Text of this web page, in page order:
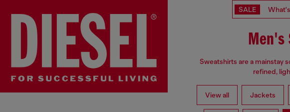
SALE
Men's
Sweatshirts are a mainstay
refined,
View all Jackets